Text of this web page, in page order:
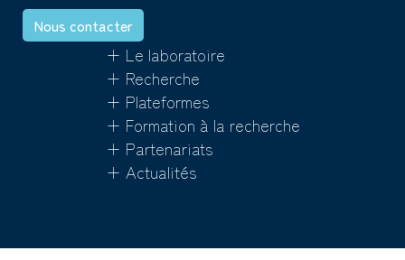
Nous contacter
+ Le laboratoire
+ Recherche
+ Plateformes
+ Formation à la recherche
+ Partenariats
+ Actualités